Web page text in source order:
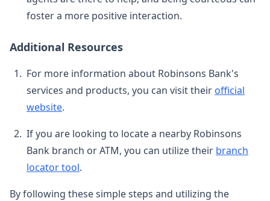
foster a more positive interaction.
Additional Resources
For more information about Robinsons Bank's
services and products, you can visit their official
website.
If you are looking to locate a nearby Robinsons
Bank branch or ATM, you can utilize their branch
locator tool.
By following these simple steps and utilizing the